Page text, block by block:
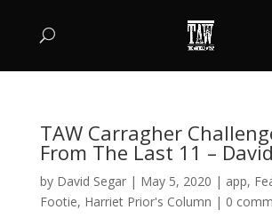
TAW Carragher
From The Last 11 –
by David Segar| May 5, 2020 | app,
Footie, Harriet Prior's Column | 0